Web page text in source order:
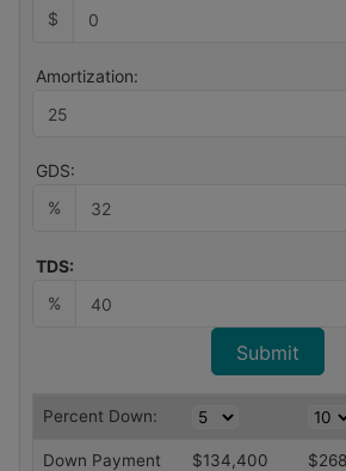
$
Amortization:
GDS:
%
TDS:
%
Percent Down:
Down Payment $134,400 $